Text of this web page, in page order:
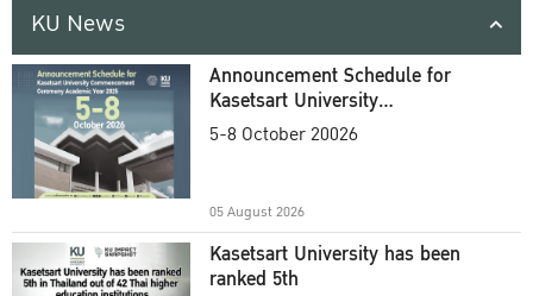
KU News
Announcement Schedule for
Kasetsart University
Commencement Ceremony
5-8 October 20026
05 August 2026
Kasetsart University has been
ranked 5th